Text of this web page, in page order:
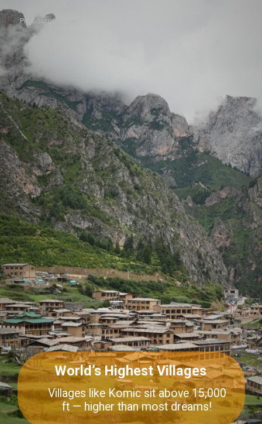
Villages like Komic sit above 15,000
ft — higher than most dreams!
World’s Highest Villages
Pic Source- envato